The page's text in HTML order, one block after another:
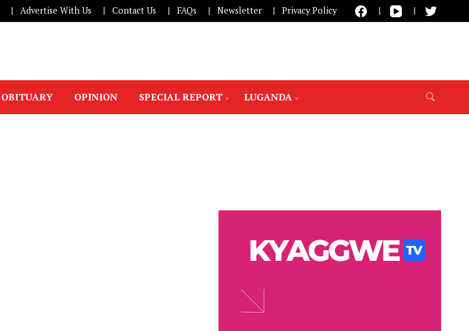
Advertise With Us Contact Us FAQs Newsletter Privacy Policy
OBITUARY OPINION SPECIAL REPORT LUGANDA